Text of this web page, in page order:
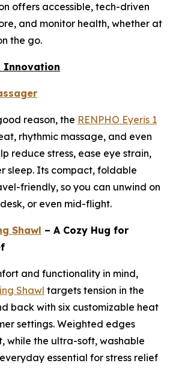
offers accessible, tech-driven
and monitor health, whether at
the go.
Innovation
reason, the RENPHO Eyeris 1
rhythmic massage, and even
reduce stress, ease eye strain,
sleep. Its compact, foldable
friendly, so you can unwind on
or even mid-flight.
Shawl – A Cozy Hug for
and functionality in mind,
Shawl targets tension in the
back with six customizable heat
settings. Weighted edges
while the ultra-soft, washable
essential for stress relief